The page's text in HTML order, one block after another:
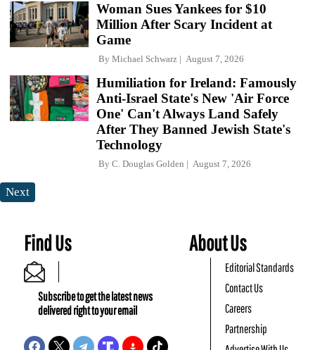
Woman Sues Yankees for $10
Million After Scary Incident at
Game
By Michael Schwarz August 7, 2026
Humiliation for Ireland: Famously
Anti-Israel State's New 'Air Force
One' Can't Always Land Safely
After They Banned Jewish State's
Technology
By C. Douglas Golden August 7, 2026
Next
Find Us
Subscribe to get the latest news
delivered right to your email
About Us
Editorial Standards
Contact Us
Careers
Partnership